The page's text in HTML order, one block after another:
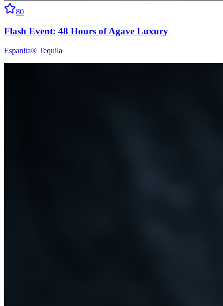
80
Flash Event: 48 Hours of Agave Luxury
Espanita® Tequila